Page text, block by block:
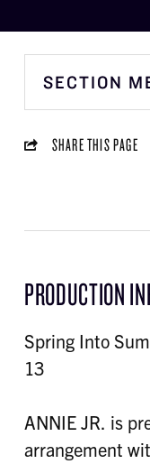
SECTION
SHARE THIS PAGE
PRODUCTION
Spring Into
13
ANNIE JR. is
arrangement